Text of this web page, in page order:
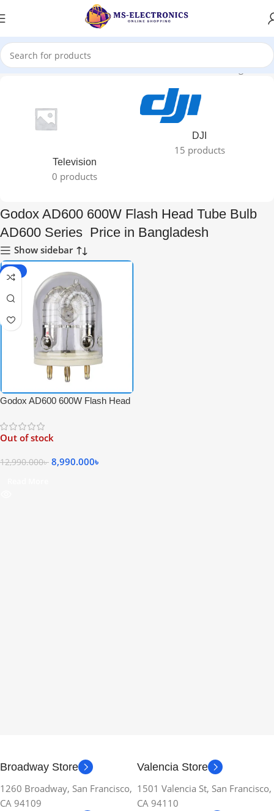
Flash Head Tube Bulb AD600 Series Price in Bangladesh”
Television
0 products
DJI
15 products
Godox AD600 600W Flash Head Tube Bulb
AD600 Series Price in Bangladesh
Show sidebar
-31%
Godox AD600 600W Flash Head
AD600 Series – White
Out of stock
12,990.000৳ 8,990.000৳
Broadway Store
1260 Broadway, San Francisco,
CA 94109
Valencia Store
1501 Valencia St, San Francisco,
CA 94110